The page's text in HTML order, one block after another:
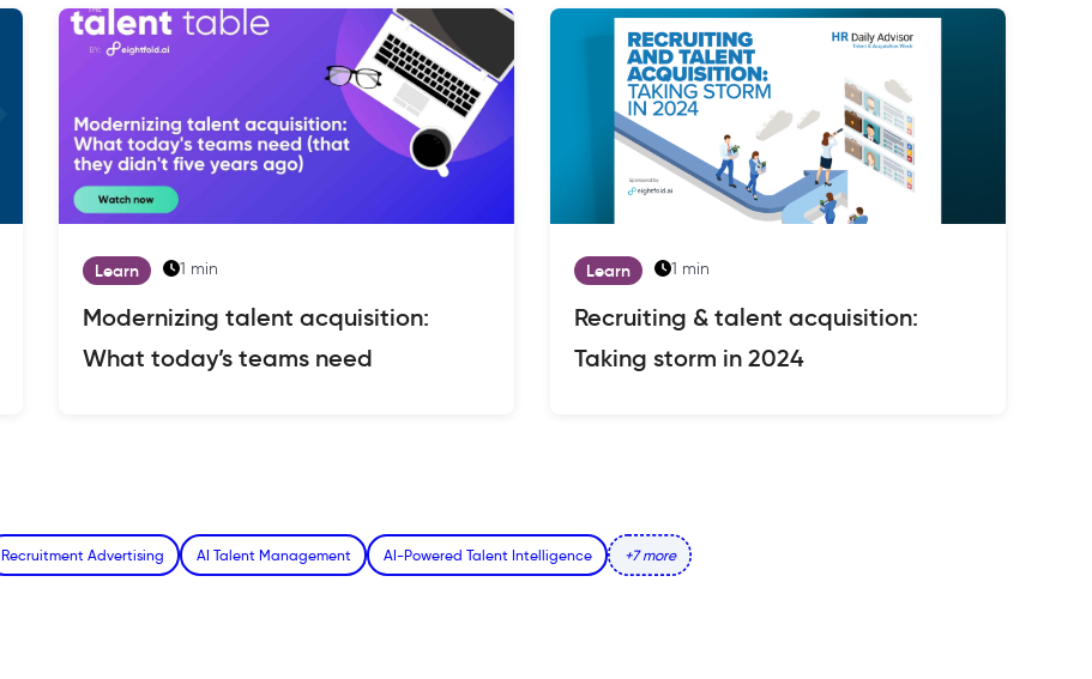
Learn 1 min
Modernizing talent acquisition:
What today’s teams need
Learn 1 min
Recruiting & talent acquisition:
Taking storm in 2024
Recruitment Advertising AI Talent Management AI-Powered Talent Intelligence +7 more